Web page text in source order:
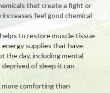
that create a fight or
feel good chemical
to restore muscle tissue
supplies that have
the day, including mental
of sleep it can
more comforting than